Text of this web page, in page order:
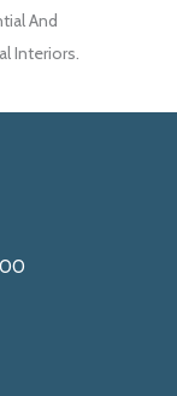
And
Interiors.